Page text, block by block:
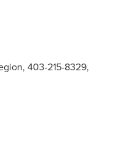
403-215-8329,